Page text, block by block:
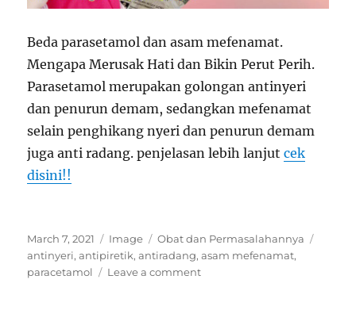
Beda parasetamol dan asam mefenamat.
Mengapa Merusak Hati dan Bikin Perut Perih.
Parasetamol merupakan golongan antinyeri
dan penurun demam, sedangkan mefenamat
selain penghikang nyeri dan penurun demam
juga anti radang. penjelasan lebih lanjutcek
disini!!
Posted
on
March 7, 2021 Format
Image Categories
Obat dan Permasalahannya
antinyeri,antipiretik,antiradang,asam mefenamat,
paracetamol
Leave a commenton